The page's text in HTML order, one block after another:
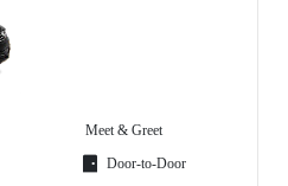
Meet & Greet
Door-to-Door